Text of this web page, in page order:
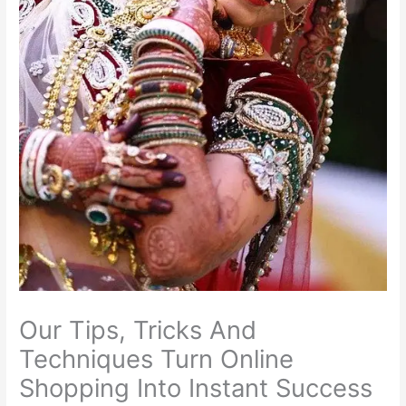
Our Tips, Tricks And
Techniques Turn Online
Shopping Into Instant Success